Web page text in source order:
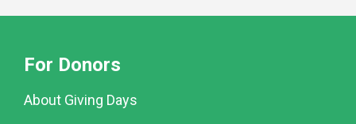
For Donors
About Giving Days